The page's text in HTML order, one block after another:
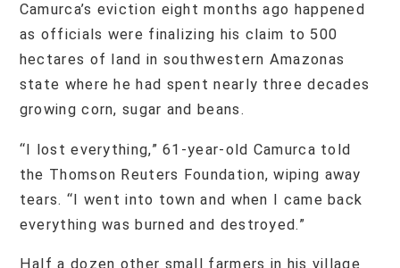
Camurca’s eviction eight months ago happened
as officials were finalizing his claim to 500
hectares of land in southwestern Amazonas
state where he had spent nearly three decades
growing corn, sugar and beans.
“I lost everything,” 61-year-old Camurca told
the Thomson Reuters Foundation, wiping away
tears. “I went into town and when I came back
everything was burned and destroyed.”
Half a dozen other small farmers in his village